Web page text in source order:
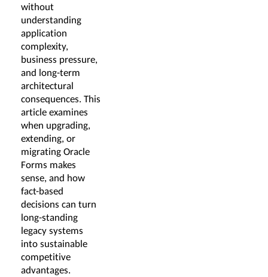
without
understanding
application
complexity,
business pressure,
and long-term
architectural
consequences. This
article examines
when upgrading,
extending, or
migrating Oracle
Forms makes
sense, and how
fact-based
decisions can turn
long-standing
legacy systems
into sustainable
competitive
advantages.